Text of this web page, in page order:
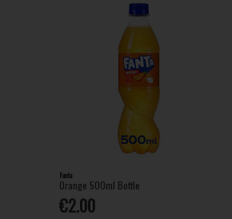
Fanta
Orange 500ml Bottle
€2.00